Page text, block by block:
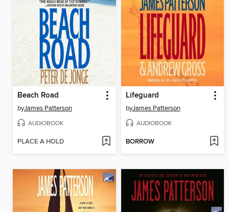
Beach Road
byJames Patterson
AUDIOBOOK
PLACE A HOLD
Lifeguard
byJames Patterson
AUDIOBOOK
BORROW